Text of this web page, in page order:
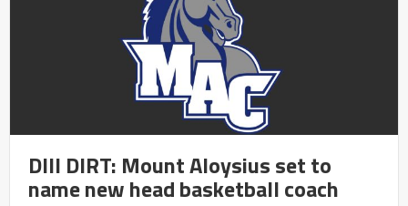
DIII DIRT: Mount Aloysius set to
name new head basketball coach